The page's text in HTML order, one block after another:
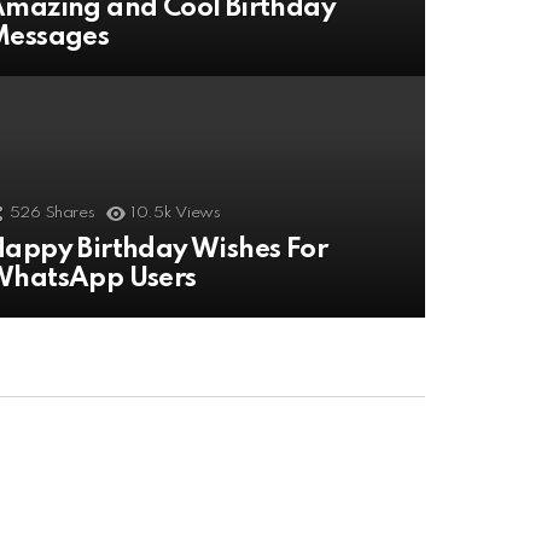
and Cool Birthday
526 Shares 10.5k Views
Birthday Wishes For
Users